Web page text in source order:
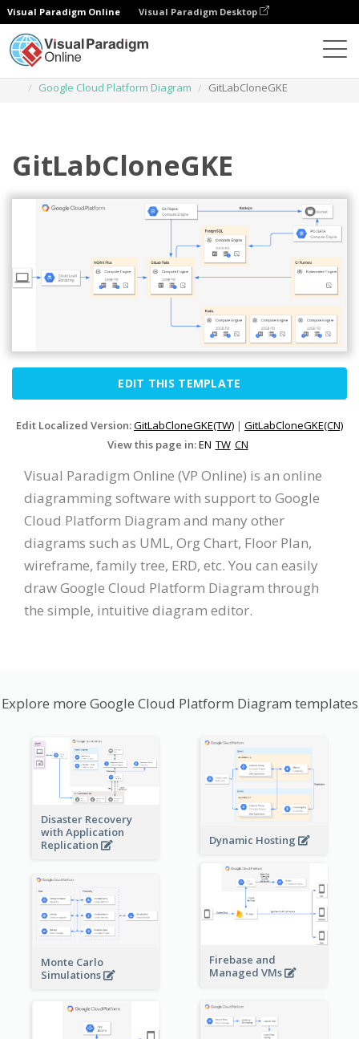
Visual Paradigm Online Visual Paradigm Desktop
Google Cloud Platform Diagram
GitLabCloneGKE
GitLabCloneGKE
EDIT THIS TEMPLATE
Edit Localized Version:GitLabCloneGKE(TW) | GitLabCloneGKE(CN)
View this page in:EN TW CN
Visual Paradigm Online (VP Online) is an online
diagramming software with support to Google
Cloud Platform Diagram and many other
diagrams such as UML, Org Chart, Floor Plan,
wireframe, family tree, ERD, etc. You can easily
draw Google Cloud Platform Diagram through
the simple, intuitive diagram editor.
Explore more Google Cloud Platform Diagram templates
Disaster Recovery
with Application
Replication
Dynamic Hosting
Firebase and
Managed VMs
Monte Carlo
Simulations